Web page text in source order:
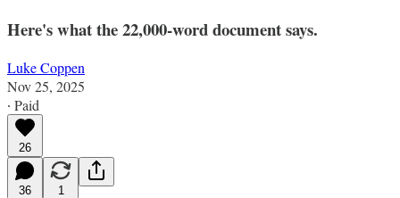
Here's what the 22,000-word document says.
Luke Coppen
Nov 25, 2025
∙ Paid
26
36 1